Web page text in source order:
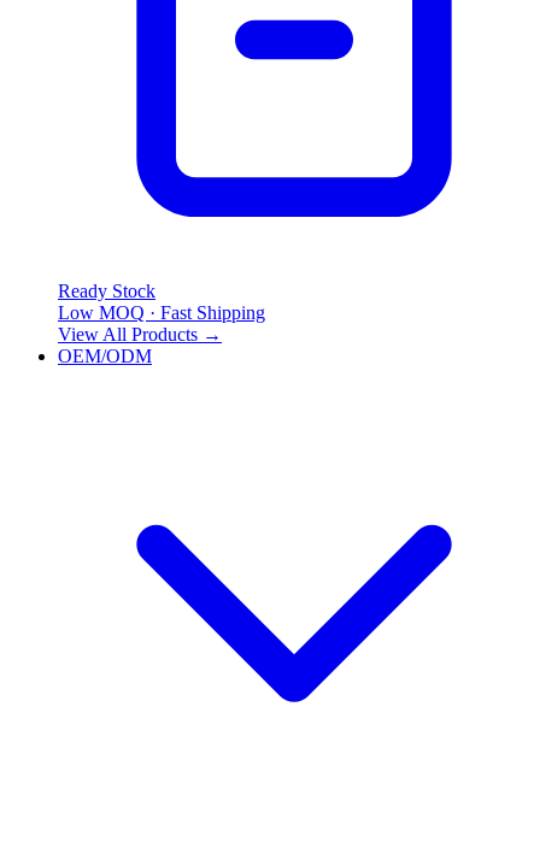
Ready Stock
Low MOQ · Fast Shipping
View All Products →
OEM/ODM